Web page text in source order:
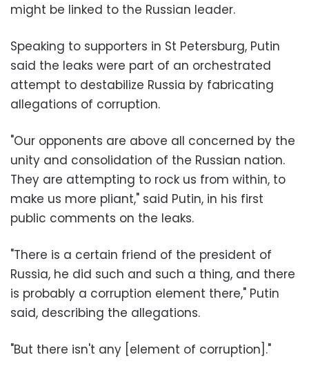
might be linked to the Russian leader.
Speaking to supporters in St Petersburg, Putin
said the leaks were part of an orchestrated
attempt to destabilize Russia by fabricating
allegations of corruption.
"Our opponents are above all concerned by the
unity and consolidation of the Russian nation.
They are attempting to rock us from within, to
make us more pliant," said Putin, in his first
public comments on the leaks.
"There is a certain friend of the president of
Russia, he did such and such a thing, and there
is probably a corruption element there," Putin
said, describing the allegations.
"But there isn't any [element of corruption]."